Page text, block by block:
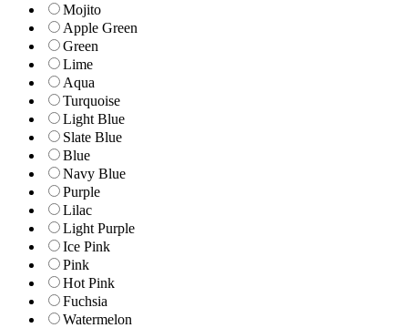
Mojito
Apple Green
Green
Lime
Aqua
Turquoise
Light Blue
Slate Blue
Blue
Navy Blue
Purple
Lilac
Light Purple
Ice Pink
Pink
Hot Pink
Fuchsia
Watermelon